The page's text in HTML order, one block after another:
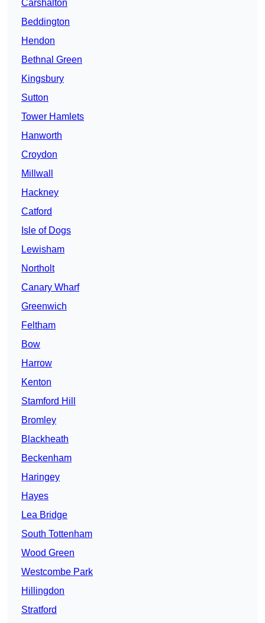
Carshalton
Beddington
Hendon
Bethnal Green
Kingsbury
Sutton
Tower Hamlets
Hanworth
Croydon
Millwall
Hackney
Catford
Isle of Dogs
Lewisham
Northolt
Canary Wharf
Greenwich
Feltham
Bow
Harrow
Kenton
Stamford Hill
Bromley
Blackheath
Beckenham
Haringey
Hayes
Lea Bridge
South Tottenham
Wood Green
Westcombe Park
Hillingdon
Stratford